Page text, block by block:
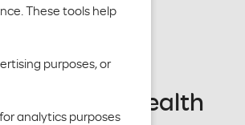
These tools help
purposes, or
analytics purposes
whole health